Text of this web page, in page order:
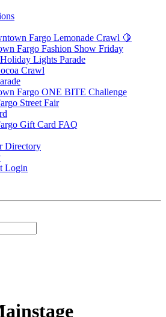
Fargo Lemonade Crawl 🍋
Fargo Fashion Show Friday
Lights Parade
Crawl
Fargo ONE BITE Challenge
Street Fair
Gift Card FAQ
Directory
Login